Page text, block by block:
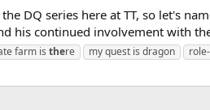
DQ series here at TT, so let's
his continued involvement with
farm is there my quest is dragon